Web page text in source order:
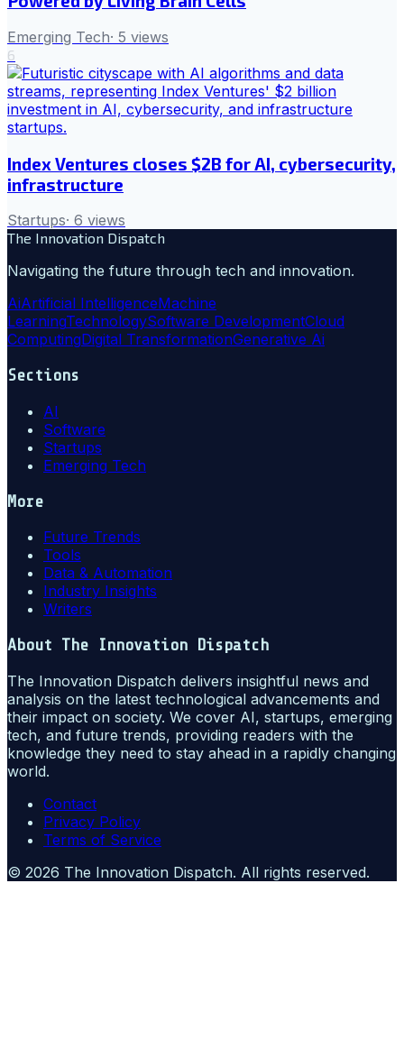
Emerging Tech· 5 views
6
Index Ventures closes $2B for AI, cybersecurity,
infrastructure
Startups· 6 views
The Innovation Dispatch
Navigating the future through tech and innovation.
AiArtificial IntelligenceMachine
LearningTechnologySoftware DevelopmentCloud
ComputingDigital TransformationGenerative Ai
Sections
AI
Software
Startups
Emerging Tech
More
Future Trends
Tools
Data & Automation
Industry Insights
Writers
About The Innovation Dispatch
The Innovation Dispatch delivers insightful news and
analysis on the latest technological advancements and
their impact on society. We cover AI, startups, emerging
tech, and future trends, providing readers with the
knowledge they need to stay ahead in a rapidly changing
world.
Contact
Privacy Policy
Terms of Service
© 2026 The Innovation Dispatch. All rights reserved.